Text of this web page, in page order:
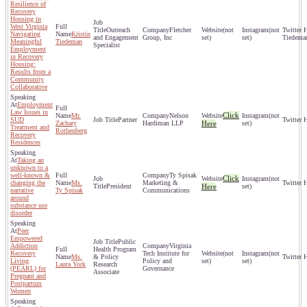
Resilience of
Recovery
Housing in
West Virginia
Navigating
Meaningful
Employment
in Recovery
Housing:
Results from a
Community
Collaborative
Kristin
Tiedeman
Outreach
and Engagement
Specialist
Fletcher
Group, Inc
(not
set)
(not
set)
Employment
Law Issues in
SUD
Treatment and
Recovery
Residences
Mr.
Zachary
Rothenberg
Partner
Nelson
Hardiman LLP
Click
Here
(not
set)
Taking an
unknown to a
well-known &
changing the
narrative
around
substance use
disorder
Ms.
Ty Spisak
President
Ty Spisak
Marketing &
Communications
Click
Here
(not
set)
Peer
Empowered
Addiction
Recovery
Living
(PEARL) for
Pregnant and
Postpartum
Women
Ms.
Laura York
Public
Health Program
& Policy
Research
Associate
Virginia
Tech Institute for
Policy and
Governance
(not
set)
(not
set)